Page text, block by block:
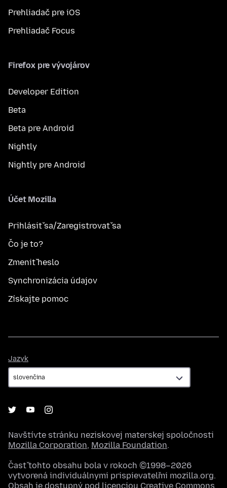
Prehliadač pre iOS
Prehliadač Focus
Firefox pre vývojárov
Developer Edition
Beta
Beta pre Android
Nightly
Nightly pre Android
Účet Mozilla
Prihlásiť sa/Zaregistrovať sa
Čo je to?
Zmeniť heslo
Synchronizácia údajov
Získajte pomoc
Jazyk
Navštívte stránku neziskovej materskej spoločnosti
Mozilla Corporation, Mozilla Foundation.
Časť tohto obsahu bola v rokoch ©1998–2026
vytvorená individuálnymi prispievateľmi mozilla.org.
Obsah je dostupný pod licenciou Creative Commons